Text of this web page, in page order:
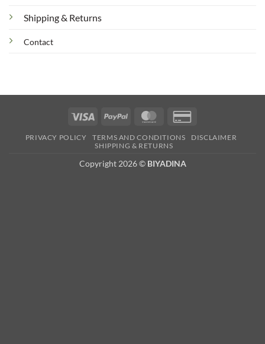
Shipping & Returns
Contact
Visa PayPal MasterCard
2
PRIVACY POLICY TERMS AND CONDITIONS
DISCLAIMER
SHIPPING & RETURNS
Copyright 2026 © BIYADINA